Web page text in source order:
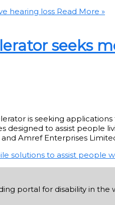
hearing loss Read More »
seeks
is seeking
to assist people
Amref Enterprises
solutions to assist people
portal for disability in